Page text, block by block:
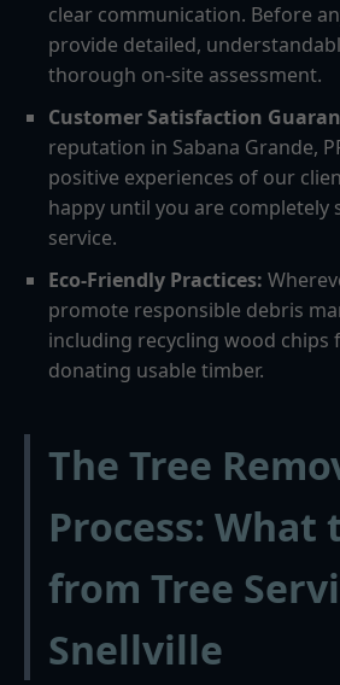
clear communication. Before
provide detailed,
thorough on-site assessment.
Customer Satisfaction
reputation in Sabana Grande,
positive experiences of our
happy until you are completely
service.
Eco-Friendly Practices:
promote responsible debris
including recycling wood chips
donating usable timber.
The Tree
Process: What
from Tree
Snellville